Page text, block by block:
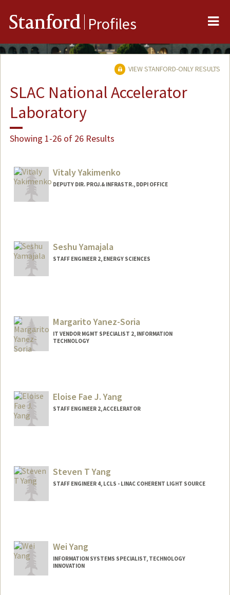
Stanford Profiles
VIEW STANFORD-ONLY RESULTS
SLAC National Accelerator
Laboratory
Showing 1-26 of 26 Results
Vitaly Yakimenko
DEPUTY DIR. PROJ.& INFRASTR., DDPI OFFICE
Seshu Yamajala
STAFF ENGINEER 2, ENERGY SCIENCES
Margarito Yanez-Soria
IT VENDOR MGMT SPECIALIST 2, INFORMATION
TECHNOLOGY
Eloise Fae J. Yang
STAFF ENGINEER 2, ACCELERATOR
Fae Yang
Steven T Yang
STAFF ENGINEER 4, LCLS - LINAC COHERENT LIGHT SOURCE
Wei Yang
INFORMATION SYSTEMS SPECIALIST, TECHNOLOGY
INNOVATION